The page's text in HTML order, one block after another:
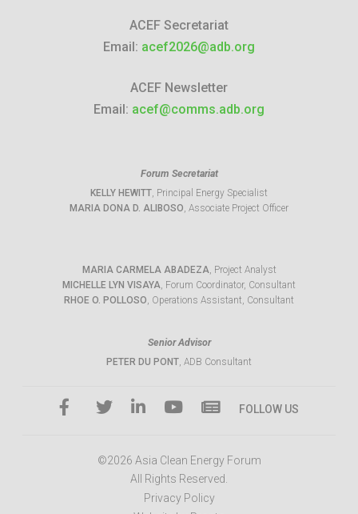
ACEF Secretariat
Email: acef2026@adb.org
ACEF Newsletter
Email: acef@comms.adb.org
Forum Secretariat
KELLY HEWITT, Principal Energy Specialist
MARIA DONA D. ALIBOSO, Associate Project Officer
MARIA CARMELA ABADEZA, Project Analyst
MICHELLE LYN VISAYA, Forum Coordinator, Consultant
RHOE O. POLLOSO, Operations Assistant, Consultant
Senior Advisor
PETER DU PONT, ADB Consultant
FOLLOW US
©2026 Asia Clean Energy Forum
All Rights Reserved.
Privacy Policy